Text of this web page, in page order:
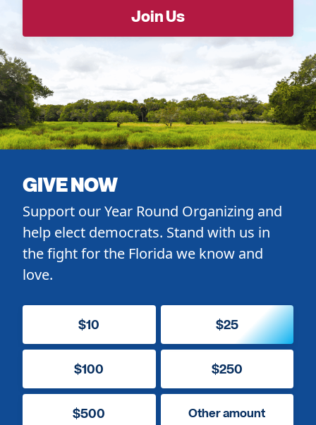
GIVE NOW
Support our Year Round Organizing and
help elect democrats. Stand with us in
the fight for the Florida we know and
love.
$10 $25
$100 $250
$500 Other amount